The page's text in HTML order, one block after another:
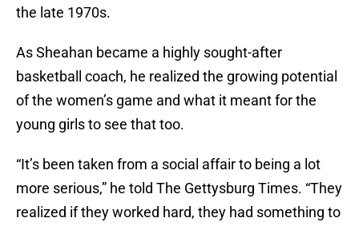
the late 1970s.
As Sheahan became a highly sought-after
basketball coach, he realized the growing potential
of the women’s game and what it meant for the
young girls to see that too.
“It’s been taken from a social affair to being a lot
more serious,” he told The Gettysburg Times. “They
realized if they worked hard, they had something to